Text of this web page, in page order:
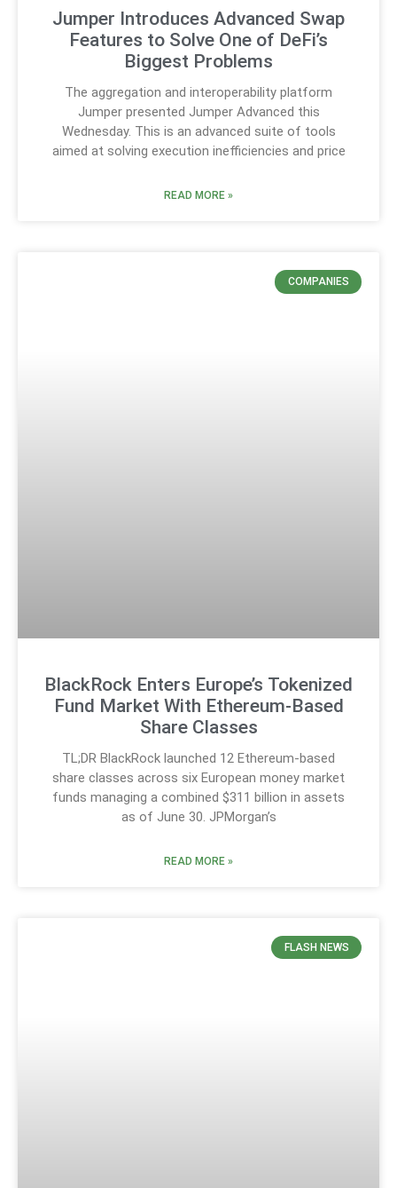
Jumper Introduces Advanced Swap
Features to Solve One of DeFi’s
Biggest Problems
The aggregation and interoperability platform
Jumper presented Jumper Advanced this
Wednesday. This is an advanced suite of tools
aimed at solving execution inefficiencies and price
READ MORE »
COMPANIES
BlackRock Enters Europe’s Tokenized
Fund Market With Ethereum-Based
Share Classes
TL;DR BlackRock launched 12 Ethereum-based
share classes across six European money market
funds managing a combined $311 billion in assets
as of June 30. JPMorgan’s
READ MORE »
FLASH NEWS